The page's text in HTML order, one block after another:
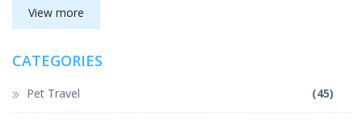
View more
CATEGORIES
Pet Travel (45)